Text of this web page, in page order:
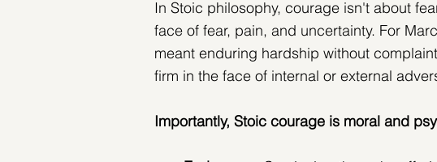
In Stoic philosophy, courage isn't about
face of fear, pain, and uncertainty. For
meant enduring hardship without
firm in the face of internal or external
Importantly, Stoic courage is moral and